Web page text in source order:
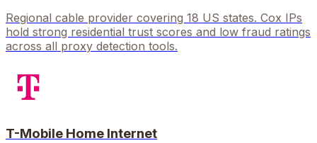
Regional cable provider covering 18 US states. Cox IPs
hold strong residential trust scores and low fraud ratings
across all proxy detection tools.
T-Mobile Home Internet